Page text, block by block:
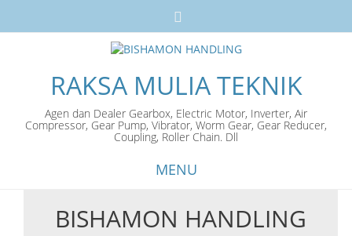
RAKSA MULIA TEKNIK
Agen dan Dealer Gearbox, Electric Motor, Inverter, Air
Compressor, Gear Pump, Vibrator, Worm Gear, Gear Reducer,
Coupling, Roller Chain. Dll
MENU
BISHAMON HANDLING